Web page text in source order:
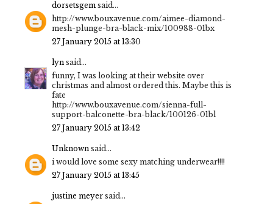
dorsetsgem said...
http://www.bouxavenue.com/aimee-diamond-
mesh-plunge-bra-black-mix/100988-01bx
27 January 2015 at 13:30
lyn said...
funny, I was looking at their website over
christmas and almost ordered this. Maybe this is
fate
http://www.bouxavenue.com/sienna-full-
support-balconette-bra-black/100126-01bl
27 January 2015 at 13:42
Unknown said...
i would love some sexy matching underwear!!!!
27 January 2015 at 13:45
justine meyer said...